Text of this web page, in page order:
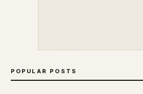
POPULAR POSTS